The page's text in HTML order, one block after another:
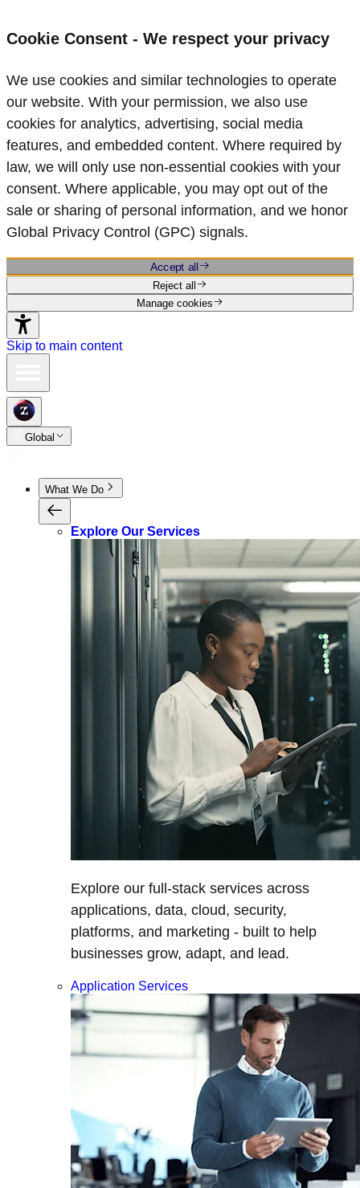
Cookie Consent - We respect your privacy
We use cookies and similar technologies to operate
our website. With your permission, we also use
cookies for analytics, advertising, social media
features, and embedded content. Where required by
law, we will only use non‑essential cookies with your
consent. Where applicable, you may opt out of the
sale or sharing of personal information, and we honor
Global Privacy Control (GPC) signals.
Accept all
Reject all
Manage cookies
Skip to main content
Global
What We Do
Explore Our Services
Explore our full-stack services across
applications, data, cloud, security,
platforms, and marketing - built to help
businesses grow, adapt, and lead.
Application Services